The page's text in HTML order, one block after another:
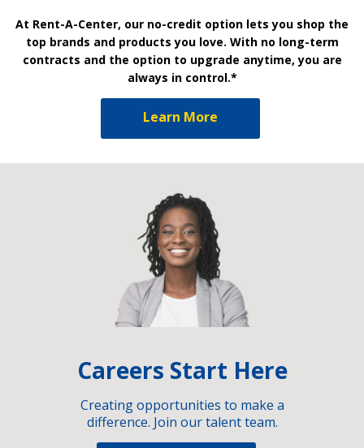
At Rent-A-Center, our no-credit option lets you shop the
top brands and products you love. With no long-term
contracts and the option to upgrade anytime, you are
always in control.*
Learn More
Careers Start Here
Creating opportunities to make a
difference. Join our talent team.